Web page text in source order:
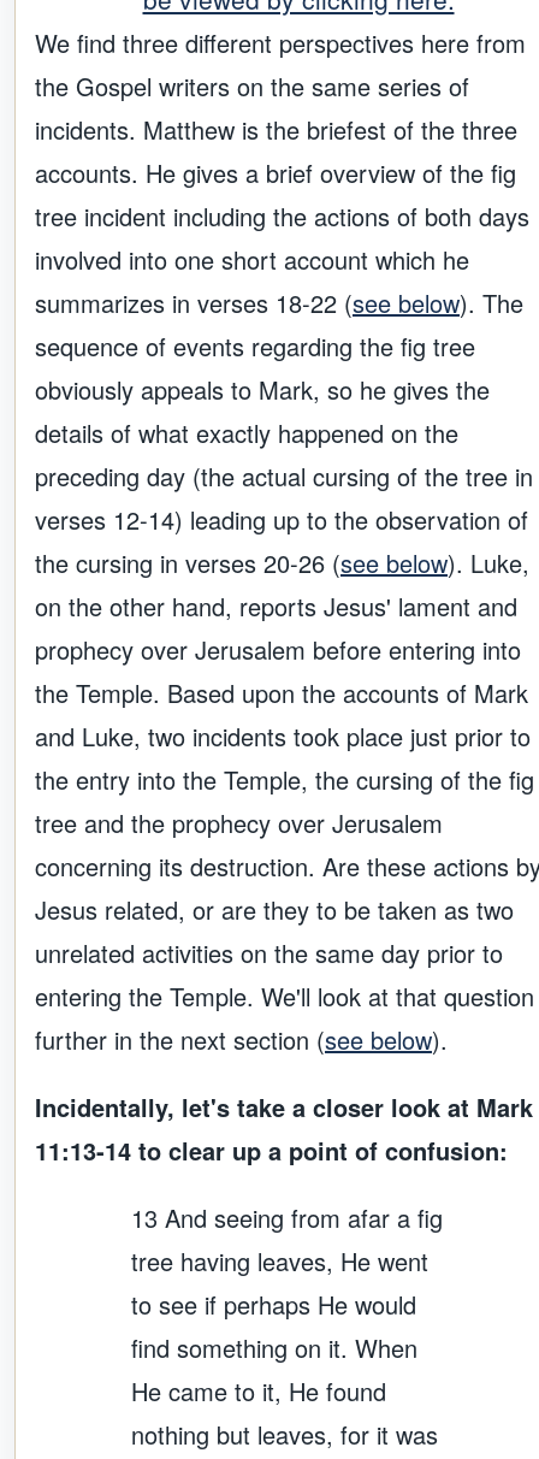
We find three different perspectives here from
the Gospel writers on the same series of
incidents. Matthew is the briefest of the three
accounts. He gives a brief overview of the fig
tree incident including the actions of both days
involved into one short account which he
summarizes in verses 18-22 (see below). The
sequence of events regarding the fig tree
obviously appeals to Mark, so he gives the
details of what exactly happened on the
preceding day (the actual cursing of the tree in
verses 12-14) leading up to the observation of
the cursing in verses 20-26 (see below). Luke,
on the other hand, reports Jesus' lament and
prophecy over Jerusalem before entering into
the Temple. Based upon the accounts of Mark
and Luke, two incidents took place just prior to
the entry into the Temple, the cursing of the fig
tree and the prophecy over Jerusalem
concerning its destruction. Are these actions
Jesus related, or are they to be taken as two
unrelated activities on the same day prior to
entering the Temple. We'll look at that question
further in the next section (see below).
Incidentally, let's take a closer look at Mark
11:13-14 to clear up a point of confusion:
13 And seeing from afar a fig
tree having leaves, He went
to see if perhaps He would
find something on it. When
He came to it, He found
nothing but leaves, for it was